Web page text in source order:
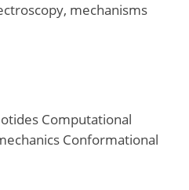
mechanisms
Computational
Conformational